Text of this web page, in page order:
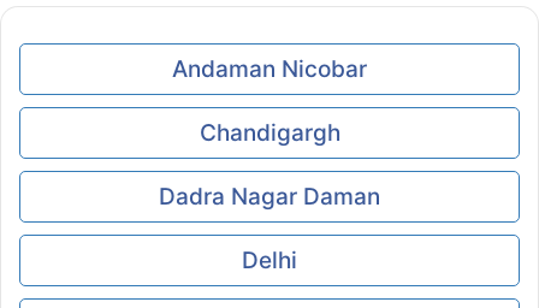
Andaman Nicobar
Chandigargh
Dadra Nagar Daman
Delhi